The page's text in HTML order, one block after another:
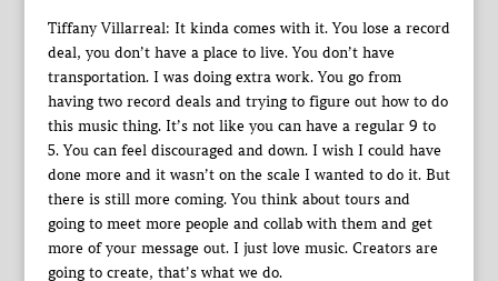
Tiffany Villarreal: It kinda comes with it. You lose a record
deal, you don’t have a place to live. You don’t have
transportation. I was doing extra work. You go from
having two record deals and trying to figure out how to do
this music thing. It’s not like you can have a regular 9 to
5. You can feel discouraged and down. I wish I could have
done more and it wasn’t on the scale I wanted to do it. But
there is still more coming. You think about tours and
going to meet more people and collab with them and get
more of your message out. I just love music. Creators are
going to create, that’s what we do.